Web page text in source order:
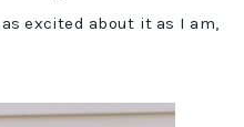
as excited about it as I am,